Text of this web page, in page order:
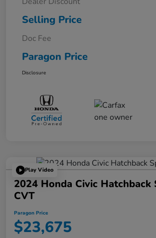
Selling Price
Doc Fee
Paragon Price
Disclosure
Play Video
2024 Honda Civic Hatchback
CVT
Paragon Price
$23,675